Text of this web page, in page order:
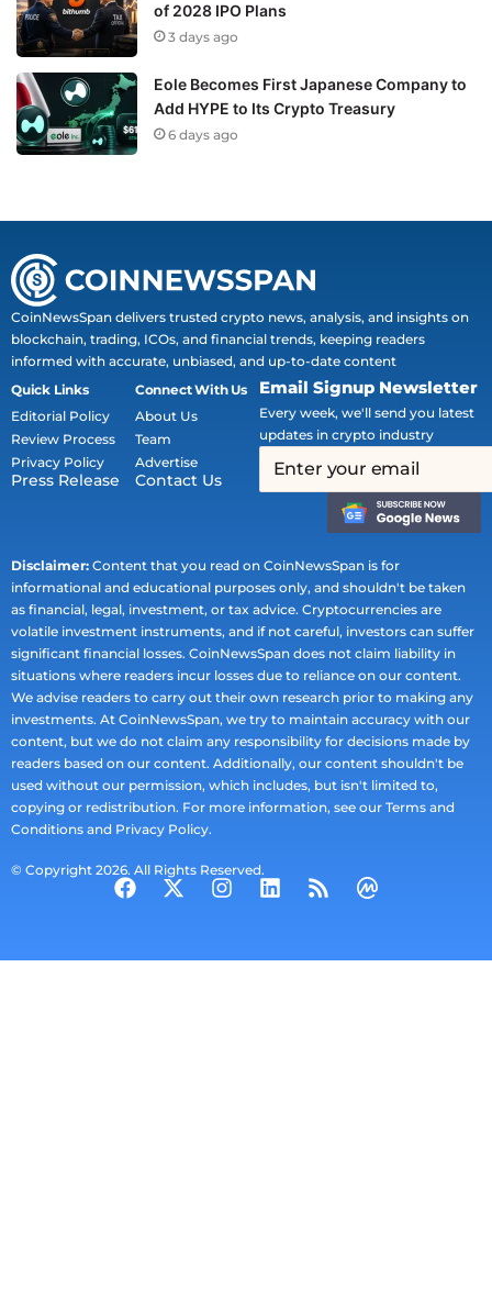
of 2028 IPO Plans
3 days ago
Eole Becomes First Japanese Company to
Add HYPE to Its Crypto Treasury
6 days ago
CoinNewsSpan delivers trusted crypto news, analysis, and insights on
blockchain, trading, ICOs, and financial trends, keeping readers
informed with accurate, unbiased, and up-to-date content
Quick Links
Editorial Policy
Review Process
Privacy Policy
Press Release
Connect With Us
About Us
Team
Advertise
Contact Us
Email Signup Newsletter
Every week, we'll send you latest
updates in crypto industry
Disclaimer: Content that you read on CoinNewsSpan is for
informational and educational purposes only, and shouldn't be taken
as financial, legal, investment, or tax advice. Cryptocurrencies are
volatile investment instruments, and if not careful, investors can suffer
significant financial losses. CoinNewsSpan does not claim liability in
situations where readers incur losses due to reliance on our content.
We advise readers to carry out their own research prior to making any
investments. At CoinNewsSpan, we try to maintain accuracy with our
content, but we do not claim any responsibility for decisions made by
readers based on our content. Additionally, our content shouldn't be
used without our permission, which includes, but isn't limited to,
copying or redistribution. For more information, see our Terms and
Conditions and Privacy Policy.
© Copyright 2026. All Rights Reserved.